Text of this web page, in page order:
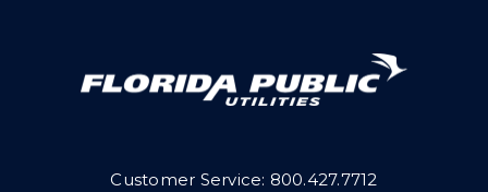
Customer Service: 800.427.7712